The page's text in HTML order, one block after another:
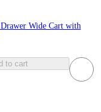
Wide Cart with
to cart